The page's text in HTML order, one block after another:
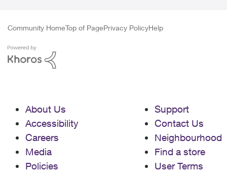
Community HomeTop of PagePrivacy PolicyHelp
About Us
Accessibility
Careers
Media
Policies
Support
Contact Us
Neighbourhood
Find a store
User Terms